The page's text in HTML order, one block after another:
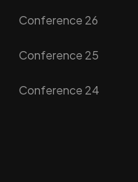
Conference 26
Conference 25
Conference 24